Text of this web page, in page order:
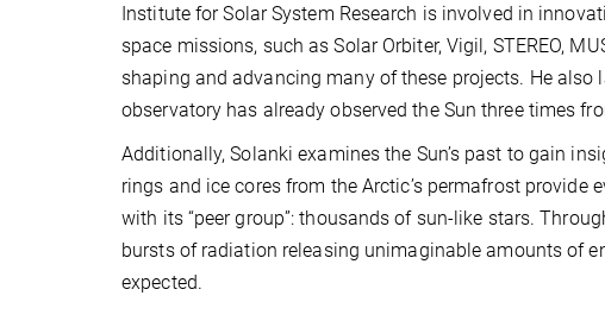
Institute for Solar System Research is involved in
space missions, such as Solar Orbiter, Vigil, STEREO,
shaping and advancing many of these projects. He
observatory has already observed the Sun three times
Additionally, Solanki examines the Sun’s past to gain
rings and ice cores from the Arctic’s permafrost
with its “peer group”: thousands of sun-like stars.
bursts of radiation releasing unimaginable amounts of
expected.